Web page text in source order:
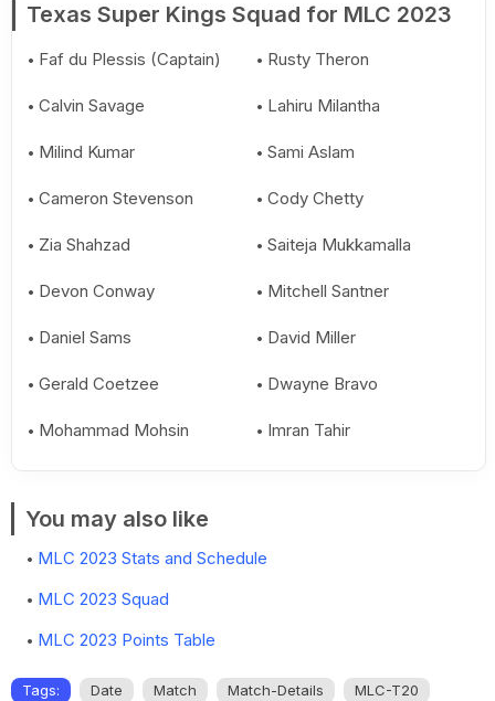
Texas Super Kings Squad for MLC 2023
Faf du Plessis (Captain) Rusty Theron
Calvin Savage Lahiru Milantha
Milind Kumar Sami Aslam
Cameron Stevenson Cody Chetty
Zia Shahzad Saiteja Mukkamalla
Devon Conway Mitchell Santner
Daniel Sams David Miller
Gerald Coetzee Dwayne Bravo
Mohammad Mohsin Imran Tahir
You may also like
MLC 2023 Stats and Schedule
MLC 2023 Squad
MLC 2023 Points Table
Tags: Date Match Match-Details
MLC-T20